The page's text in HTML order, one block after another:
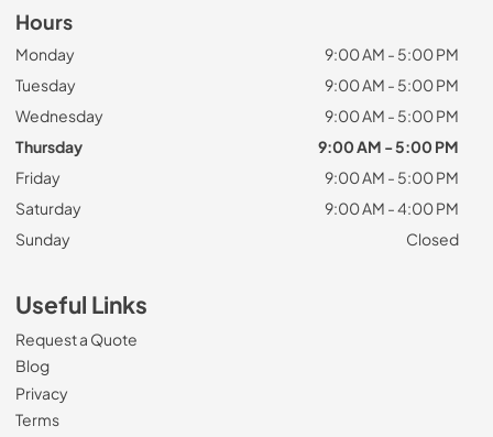
Hours
Monday
9:00 AM - 5:00 PM
Tuesday
9:00 AM - 5:00 PM
Wednesday
9:00 AM - 5:00 PM
Thursday
9:00 AM - 5:00 PM
Friday
9:00 AM - 5:00 PM
Saturday
9:00 AM - 4:00 PM
Sunday
Closed
Useful Links
Request a Quote
Blog
Privacy
Terms